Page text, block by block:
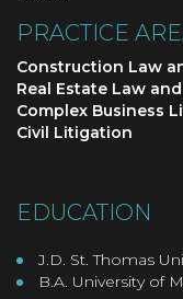
PRACTICE
Construction Law
Real Estate Law
Complex Business
Civil Litigation
EDUCATION
J.D. St. Thomas
B.A. University of